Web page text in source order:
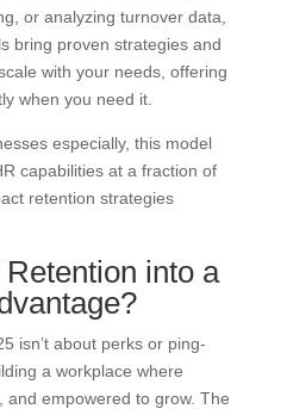
or analyzing turnover data,
bring proven strategies and
with your needs, offering
when you need it.
especially, this model
capabilities at a fraction of
retention strategies
into a
isn’t about perks or ping-
a workplace where
and empowered to grow. The